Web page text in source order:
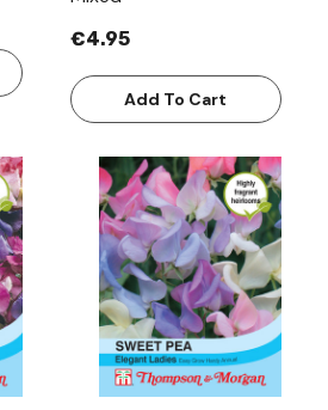
€4.95
Add To Cart